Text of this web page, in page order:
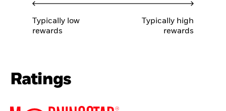
Typically low
rewards
Typically high
rewards
Ratings